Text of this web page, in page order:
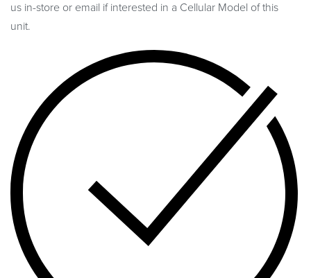
us in-store or email if interested in a Cellular Model of this
unit.